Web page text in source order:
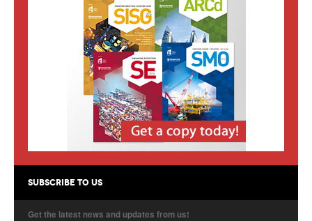
Singapore's Free Trade Agreements
SUBSCRIBE TO US
Get the latest news and updates from us!